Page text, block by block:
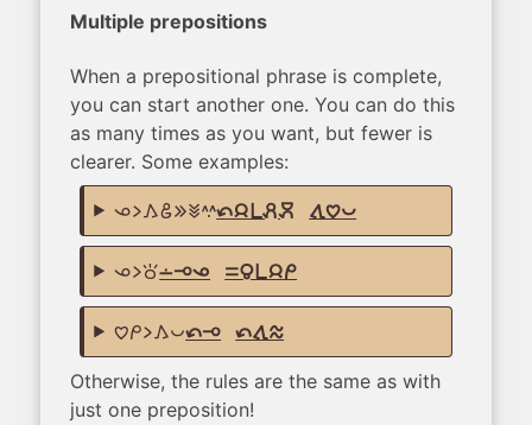
Multiple prepositions
When a prepositional phrase is complete,
you can start another one. You can do this
as many times as you want, but fewer is
clearer. Some examples:
ona li kama jo e pan suwitan jan pi pali moku tawa pilin pona
ona li tokilon lape ona sama mama pi jan mi
pilin mi li kama ponatan lape ,tan tawa telo
Otherwise, the rules are the same as with
just one preposition!